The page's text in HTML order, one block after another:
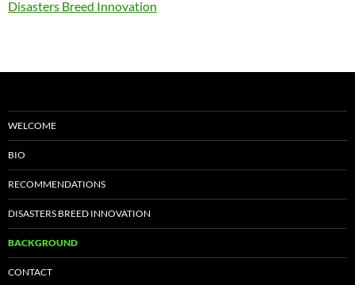
Disasters Breed Innovation
WELCOME
BIO
RECOMMENDATIONS
DISASTERS BREED INNOVATION
BACKGROUND
CONTACT